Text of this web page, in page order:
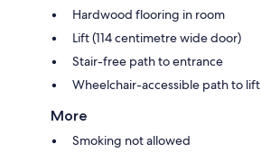
Hardwood flooring in room
Lift (114 centimetre wide door)
Stair-free path to entrance
Wheelchair-accessible path to lift
More
Smoking not allowed